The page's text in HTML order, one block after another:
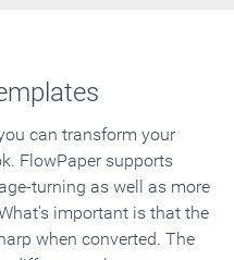
can transform your
FlowPaper supports
turning as well as more
important is that the
when converted. The